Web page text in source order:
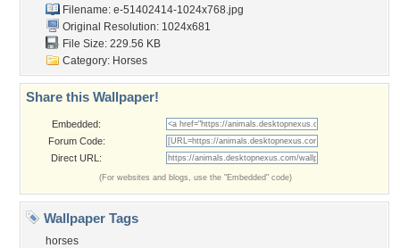
Filename: e-51402414-1024x768.jpg
Original Resolution: 1024x681
File Size: 229.56 KB
Category: Horses
Share this Wallpaper!
Embedded:
Forum Code:
Direct URL:
(For websites and blogs, use the "Embedded" code)
Wallpaper Tags
horses